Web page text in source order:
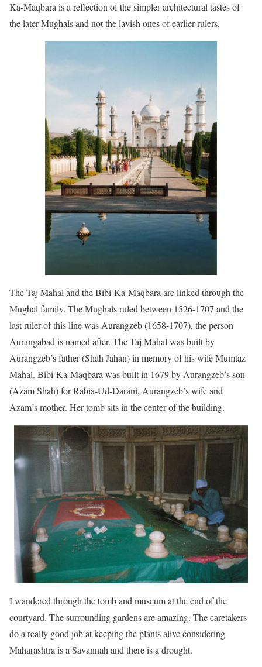
Ka-Maqbara is a reflection of the simpler architectural tastes of
the later Mughals and not the lavish ones of earlier rulers.
The Taj Mahal and the Bibi-Ka-Maqbara are linked through the
Mughal family. The Mughals ruled between 1526-1707 and the
last ruler of this line was Aurangzeb (1658-1707), the person
Aurangabad is named after. The Taj Mahal was built by
Aurangzeb’s father (Shah Jahan) in memory of his wife Mumtaz
Mahal. Bibi-Ka-Maqbara was built in 1679 by Aurangzeb’s son
(Azam Shah) for Rabia-Ud-Darani, Aurangzeb’s wife and
Azam’s mother. Her tomb sits in the center of the building.
I wandered through the tomb and museum at the end of the
courtyard. The surrounding gardens are amazing. The caretakers
do a really good job at keeping the plants alive considering
Maharashtra is a Savannah and there is a drought.